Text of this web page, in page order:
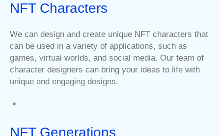
NFT Characters
We can design and create unique NFT characters that
can be used in a variety of applications, such as
games, virtual worlds, and social media. Our team of
character designers can bring your ideas to life with
unique and engaging designs.
NFT Generations